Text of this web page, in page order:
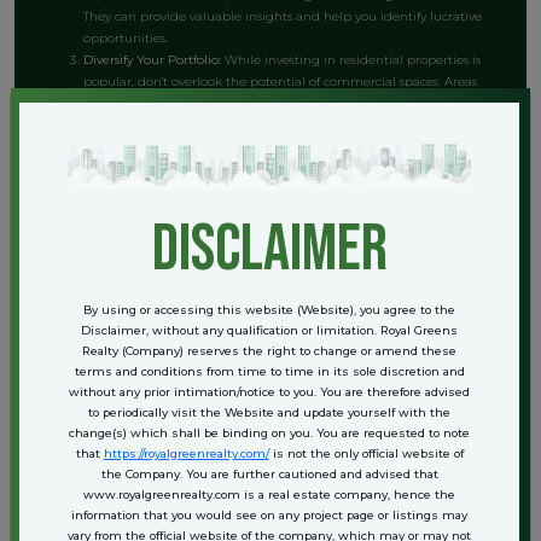
They can provide valuable insights and help you identify lucrative
opportunities.
Diversify Your Portfolio: While investing in residential properties is
popular, don't overlook the potential of commercial spaces. Areas
like Courtyard Sector 62 offer excellent opportunities for NRIs
market.
Evaluate Rental Yields: Assess the rental yields in various areas of
Gurgaon. Properties in high-demand locations can provide steady
Stay Informed About Regulations: Keeping abreast of any changes
returns.
Case Studies and Success Stories
Several NRIs have successfully navigated the Gurgaon real estate
market and reaped the benefits of simplified taxes and indexation. For
instance, Mr. Sharma, an NRI based in the UK, invested in a residential
property in Sector 62 three years ago. By utilizing indexation when he
sold the property, he significantly reduced his capital gains tax liability,
disclaimer
By using or accessing this website (Website), you agree to the
Disclaimer, without any qualification or limitation. Royal Greens
Realty (Company) reserves the right to change or amend these
terms and conditions from time to time in its sole discretion and
without any prior intimation/notice to you. You are therefore advised
to periodically visit the Website and update yourself with the
change(s) which shall be binding on you. You are requested to note
that https://royalgreenrealty.com/is not the only official website of
the Company. You are further cautioned and advised that
www.royalgreenrealty.com is a real estate company, hence the
information that you would see on any project page or listings may
vary from the official website of the company, which may or may not